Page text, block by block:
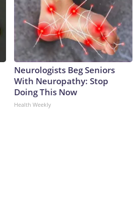
Neurologists Beg Seniors
With Neuropathy: Stop
Doing This Now
Health Weekly